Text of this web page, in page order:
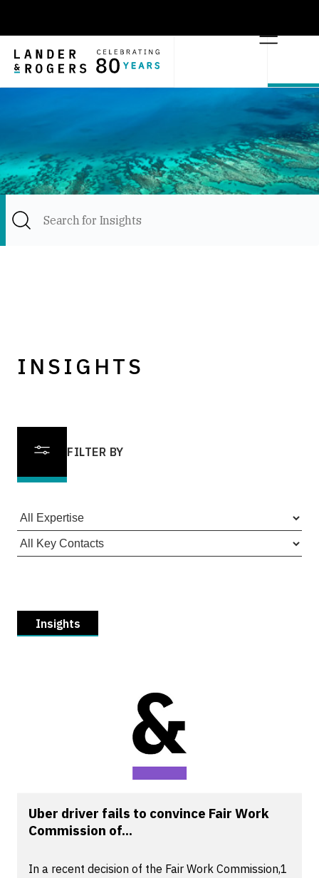
INSIGHTS
FILTER BY
Insights
Uber driver fails to convince Fair Work
Commission of...
In a recent decision of the Fair Work Commission,1